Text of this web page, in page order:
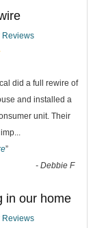
Reviews
did a full rewire of
and installed a
unit. Their
...
”
- Debbie F
in our home
Reviews